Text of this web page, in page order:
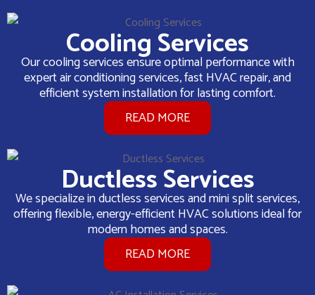
Cooling Services
Our cooling services ensure optimal performance with
expert air conditioning services, fast HVAC repair, and
efficient system installation for lasting comfort.
READ MORE
Ductless Services
We specialize in ductless services and mini split services,
offering flexible, energy-efficient HVAC solutions ideal for
modern homes and spaces.
READ MORE